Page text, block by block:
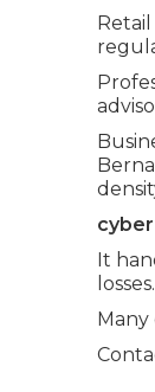
It
losses.